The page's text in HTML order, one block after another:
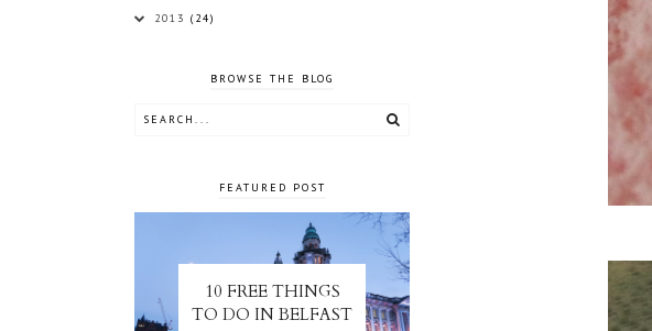
2013 (24)
BROWSE THE BLOG
FEATURED POST
10 FREE THINGS
TO DO IN BELFAST